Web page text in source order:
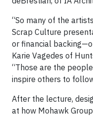
“So many of the
Scrap Culture
or financial
Karie Vagedes of
“Those are the
inspire others to
After the lecture,
at how Mohawk